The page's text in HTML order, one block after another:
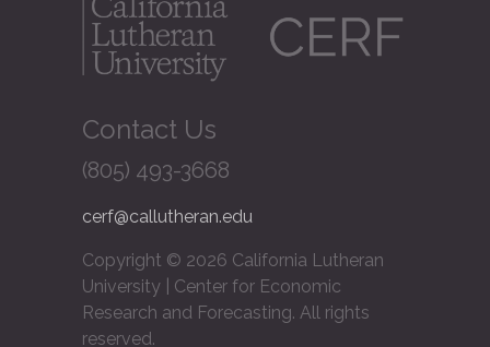
Contact Us
(805) 493-3668
cerf@callutheran.edu
Copyright © 2026 California Lutheran
University | Center for Economic
Research and Forecasting. All rights
reserved.